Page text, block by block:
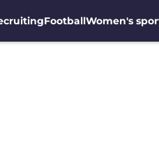
FootballWomen's